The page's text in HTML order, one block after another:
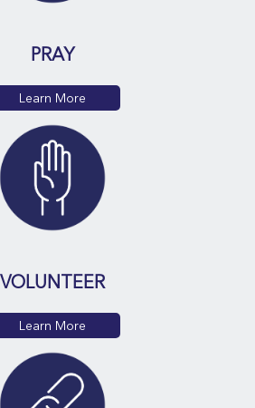
PRAY
Learn More
VOLUNTEER
Learn More